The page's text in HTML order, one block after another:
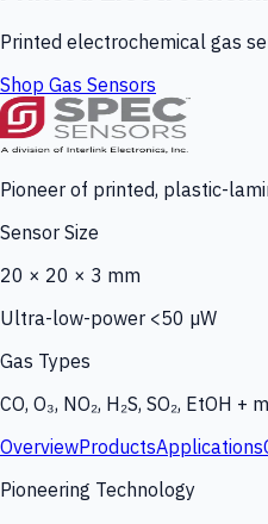
Printed electrochemical gas
Shop Gas Sensors
Pioneer of printed, plastic-
Sensor Size
20 × 20 × 3 mm
Ultra-low-power <50 µW
Gas Types
CO, O₃, NO₂, H₂S, SO₂, EtOH +
OverviewProductsApplications
Pioneering Technology